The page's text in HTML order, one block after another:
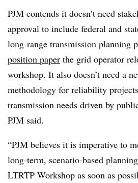
PJM contends it doesn’t need
approval to include federal and
long-range transmission planning
position paper the grid operator
workshop. It also doesn’t need a
methodology for reliability
transmission needs driven by
PJM said.
“PJM believes it is imperative to
long-term, scenario-based
LTRTP Workshop as soon as